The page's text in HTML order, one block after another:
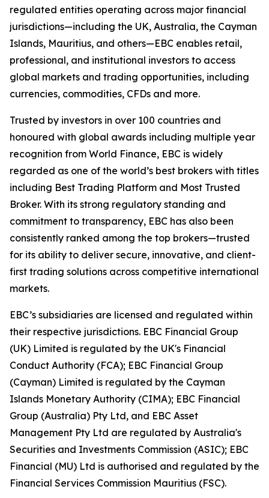
regulated entities operating across major financial
jurisdictions—including the UK, Australia, the Cayman
Islands, Mauritius, and others—EBC enables retail,
professional, and institutional investors to access
global markets and trading opportunities, including
currencies, commodities, CFDs and more.
Trusted by investors in over 100 countries and
honoured with global awards including multiple year
recognition from World Finance, EBC is widely
regarded as one of the world’s best brokers with titles
including Best Trading Platform and Most Trusted
Broker. With its strong regulatory standing and
commitment to transparency, EBC has also been
consistently ranked among the top brokers—trusted
for its ability to deliver secure, innovative, and client-
first trading solutions across competitive international
markets.
EBC’s subsidiaries are licensed and regulated within
their respective jurisdictions. EBC Financial Group
(UK) Limited is regulated by the UK's Financial
Conduct Authority (FCA); EBC Financial Group
(Cayman) Limited is regulated by the Cayman
Islands Monetary Authority (CIMA); EBC Financial
Group (Australia) Pty Ltd, and EBC Asset
Management Pty Ltd are regulated by Australia's
Securities and Investments Commission (ASIC); EBC
Financial (MU) Ltd is authorised and regulated by the
Financial Services Commission Mauritius (FSC).